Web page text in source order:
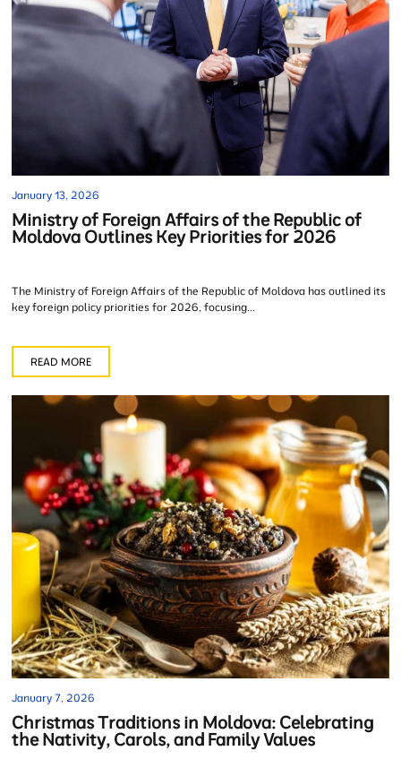
January 13, 2026
Ministry of Foreign Affairs of the Republic of
Moldova Outlines Key Priorities for 2026
The Ministry of Foreign Affairs of the Republic of Moldova has outlined its
key foreign policy priorities for 2026, focusing...
READ MORE
January 7, 2026
Christmas Traditions in Moldova: Celebrating
the Nativity, Carols, and Family Values